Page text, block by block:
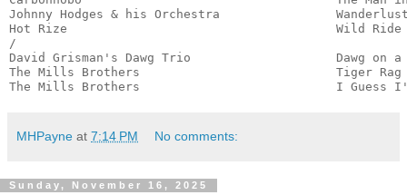
Johnny Hodges & his Orchestra
Hot Rize                                     Wild
/
David Grisman's Dawg Trio                    Dawg
The Mills Brothers                           Tiger
The Mills Brothers                           I Guess I'll
MHPayne at 7:14 PM No comments:
Sunday, November 16, 2025